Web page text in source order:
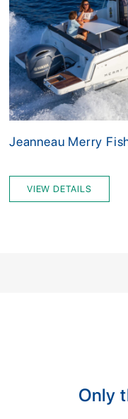
Jeanneau Merry
VIEW DETAILS
Only